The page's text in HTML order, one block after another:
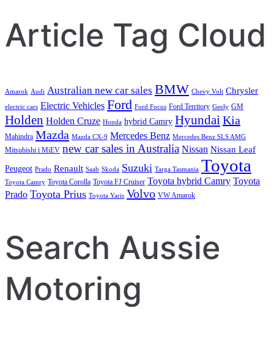
Article Tag Cloud
Amarok Audi Australian new car sales BMW Chevy Volt Chrysler
electric cars Electric Vehicles Ford Ford Focus Ford Territory Geely GM
Holden Holden Cruze Honda hybrid Camry HyundaiKia
Mahindra Mazda Mazda CX-9 Mercedes Benz Mercedes Benz SLS AMG
Mitsubishi i MiEV new car sales in Australia Nissan Nissan Leaf
Peugeot Prado Renault Saab Skoda Suzuki Targa Tasmania Toyota
Toyota Camry Toyota Corolla Toyota FJ Cruiser Toyota hybrid Camry Toyota
Prado Toyota Prius Toyota Yaris Volvo VW Amarok
Search Aussie
Motoring